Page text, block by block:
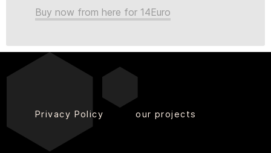
Buy now from here for 14Euro
Privacy Policy our projects